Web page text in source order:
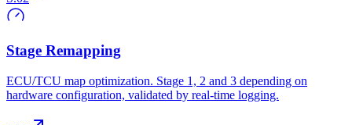
Stage Remapping
ECU/TCU map optimization. Stage 1, 2 and 3 depending on
S.03